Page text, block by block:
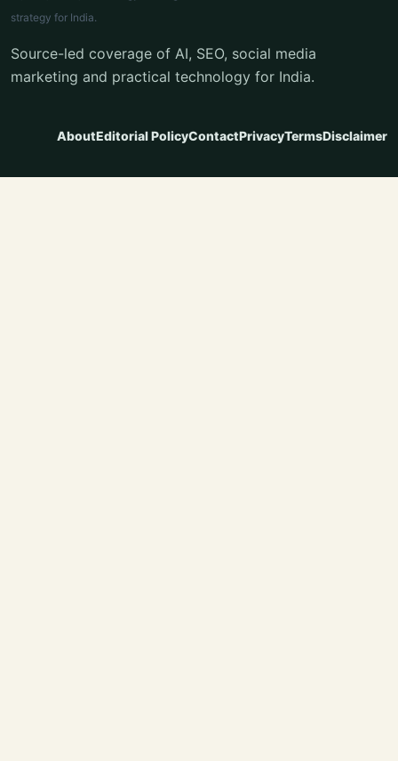
strategy for India.
Source-led coverage of AI, SEO, social media
marketing and practical technology for India.
AboutEditorial PolicyContactPrivacyTermsDisclaimer